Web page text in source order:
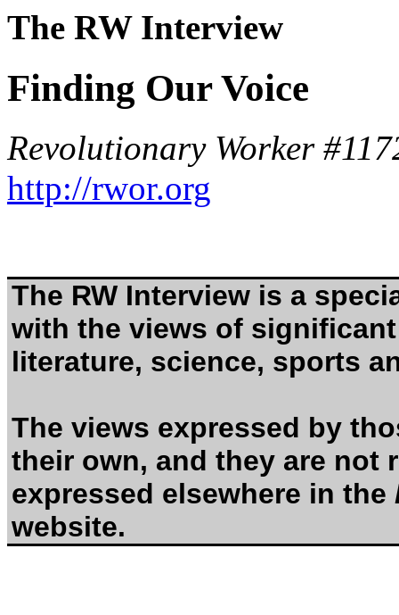
The RW Interview
Finding Our Voice
Revolutionary Worker
http://rwor.org
The RW Interview is a
with the views of
literature, science, sports
The views expressed by
their own, and they are not
expressed elsewhere in the
website.